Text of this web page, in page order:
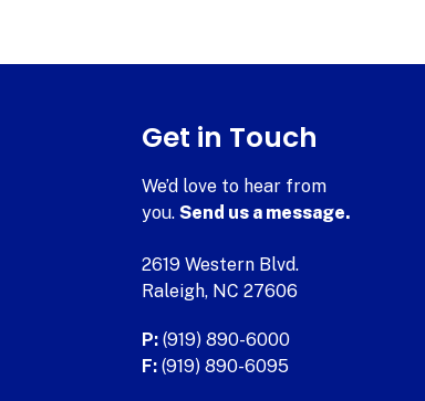
Get in Touch
We’d love to hear from
you.Send us a message.
2619 Western Blvd.
Raleigh, NC 27606
P: (919) 890-6000
F: (919) 890-6095